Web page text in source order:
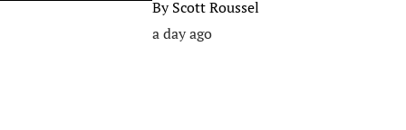
ByScott Roussel
a day ago